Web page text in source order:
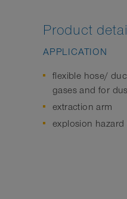
Product
APPLICATION
flexible hose/
gases and for
extraction arm
explosion hazard